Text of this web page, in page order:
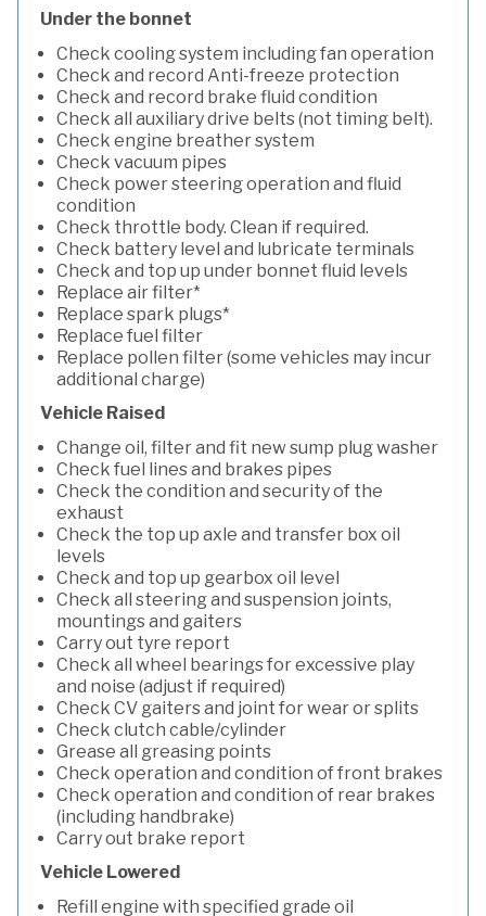
Under the bonnet
Check cooling system including fan operation
Check and record Anti-freeze protection
Check and record brake fluid condition
Check all auxiliary drive belts (not timing belt).
Check engine breather system
Check vacuum pipes
Check power steering operation and fluid
condition
Check throttle body. Clean if required.
Check battery level and lubricate terminals
Check and top up under bonnet fluid levels
Replace air filter*
Replace spark plugs*
Replace fuel filter
Replace pollen filter (some vehicles may incur
additional charge)
Vehicle Raised
Change oil, filter and fit new sump plug washer
Check fuel lines and brakes pipes
Check the condition and security of the
exhaust
Check the top up axle and transfer box oil
levels
Check and top up gearbox oil level
Check all steering and suspension joints,
mountings and gaiters
Carry out tyre report
Check all wheel bearings for excessive play
and noise (adjust if required)
Check CV gaiters and joint for wear or splits
Check clutch cable/cylinder
Grease all greasing points
Check operation and condition of front brakes
Check operation and condition of rear brakes
(including handbrake)
Carry out brake report
Vehicle Lowered
Refill engine with specified grade oil